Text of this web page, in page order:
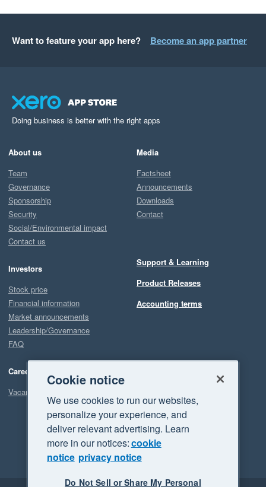
Want to feature your app here? Become an app partner
Doing business is better with the right apps
About us
Team
Governance
Sponsorship
Security
Social/Environmental impact
Contact us
Investors
Stock price
Financial information
Market announcements
Leadership/Governance
FAQ
Careers
Vacancies
Media
Factsheet
Announcements
Downloads
Contact
Support & Learning
Product Releases
Accounting terms
Cookie notice
We use cookies to run our websites,
personalize your experience, and
deliver relevant advertising. Learn
more in our notices:cookie
notice privacy notice
Do Not Sell or Share My Personal